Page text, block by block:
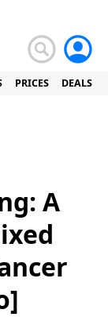
PRICES DEALS
A